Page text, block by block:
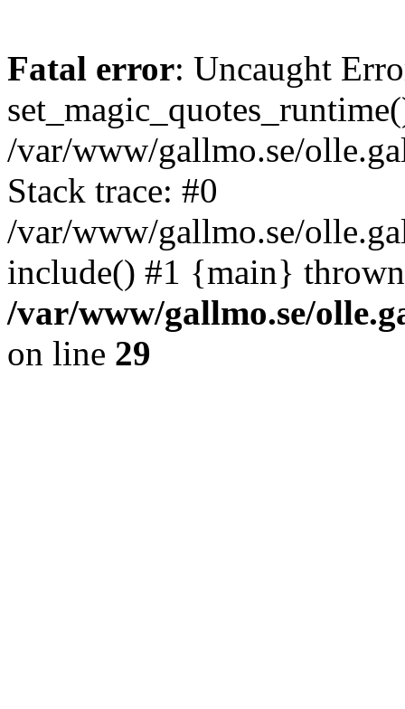
Fatal error: Uncaught
/var/www/gallmo.se/
Stack trace: #0
/var/www/gallmo.se/
include() #1 {main}
/var/www/gallmo.se/
on line 29